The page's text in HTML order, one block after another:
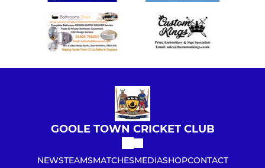
GOOLE TOWN CRICKET CLUB
NEWSTEAMSMATCHESMEDIASHOPCONTACT